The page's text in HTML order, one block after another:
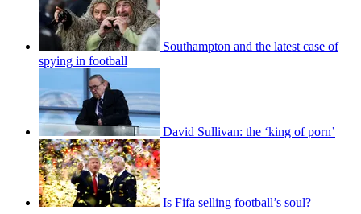
Southampton and the latest case of
spying in football
David Sullivan: the ‘king of porn’
Is Fifa selling football’s soul?